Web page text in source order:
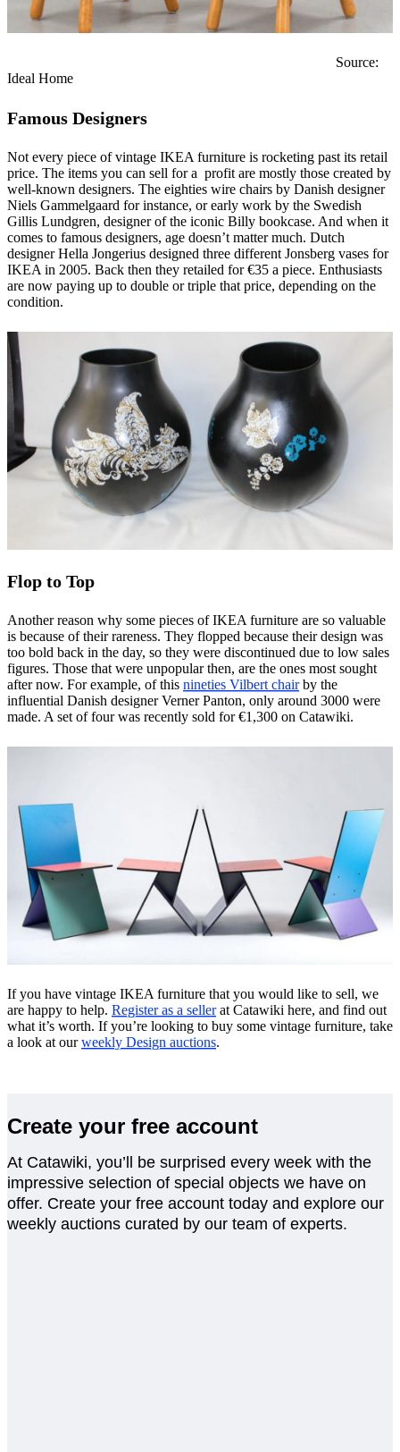
Source:
Ideal Home
Famous Designers
Not every piece of vintage IKEA furniture is rocketing past its retail
price. The items you can sell for a profit are mostly those created by
well-known designers. The eighties wire chairs by Danish designer
Niels Gammelgaard for instance, or early work by the Swedish
Gillis Lundgren, designer of the iconic Billy bookcase. And when it
comes to famous designers, age doesn’t matter much. Dutch
designer Hella Jongerius designed three different Jonsberg vases for
IKEA in 2005. Back then they retailed for €35 a piece. Enthusiasts
are now paying up to double or triple that price, depending on the
condition.
Flop to Top
Another reason why some pieces of IKEA furniture are so valuable
is because of their rareness. They flopped because their design was
too bold back in the day, so they were discontinued due to low sales
figures. Those that were unpopular then, are the ones most sought
after now. For example, of this nineties Vilbert chairby the
influential Danish designer Verner Panton, only around 3000 were
made. A set of four was recently sold for €1,300 on Catawiki.
If you have vintage IKEA furniture that you would like to sell, we
are happy to help. Register as a sellerat Catawiki here, and find out
what it’s worth. If you’re looking to buy some vintage furniture, take
a look at ourweekly Design auctions.
Create your free account
At Catawiki, you’ll be surprised every week with the
impressive selection of special objects we have on
offer. Create your free account today and explore our
weekly auctions curated by our team of experts.